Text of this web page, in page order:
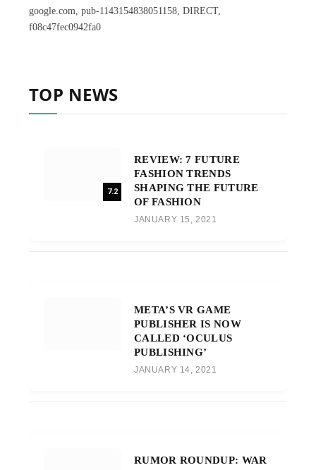
google.com, pub-1143154838051158, DIRECT,
f08c47fec0942fa0
TOP NEWS
7.2
REVIEW: 7 FUTURE
FASHION TRENDS
SHAPING THE FUTURE
OF FASHION
JANUARY 15, 2021
META’S VR GAME
PUBLISHER IS NOW
CALLED ‘OCULUS
PUBLISHING’
JANUARY 14, 2021
RUMOR ROUNDUP: WAR